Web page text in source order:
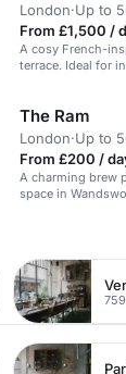
London·Up to
From £1,500 /
A cosy French-
terrace. Ideal for
The Ram
London·Up to
From £200 /
A charming brew
space in